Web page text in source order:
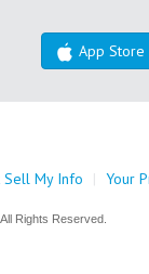
App Store
Sell My Info | Your
Rights Reserved.